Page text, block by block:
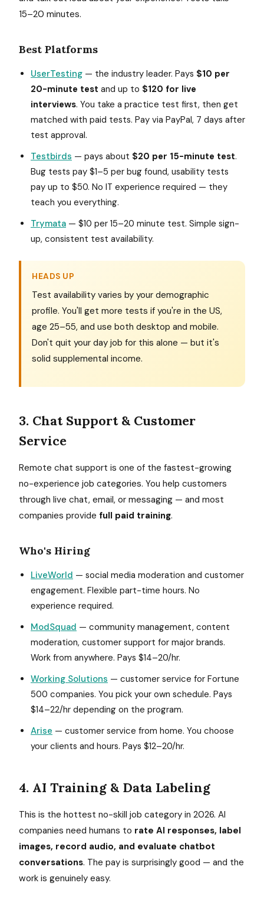
15–20 minutes.
Best Platforms
UserTesting — the industry leader. Pays $10 per
20-minute test and up to $120 for live
interviews. You take a practice test first, then get
matched with paid tests. Pay via PayPal, 7 days after
test approval.
Testbirds — pays about $20 per 15-minute test.
Bug tests pay $1–5 per bug found, usability tests
pay up to $50. No IT experience required — they
teach you everything.
Trymata — $10 per 15–20 minute test. Simple sign-
up, consistent test availability.
HEADS UP
Test availability varies by your demographic
profile. You'll get more tests if you're in the US,
age 25–55, and use both desktop and mobile.
Don't quit your day job for this alone — but it's
solid supplemental income.
3. Chat Support & Customer
Service
Remote chat support is one of the fastest-growing
no-experience job categories. You help customers
through live chat, email, or messaging — and most
companies provide full paid training.
Who's Hiring
LiveWorld — social media moderation and customer
engagement. Flexible part-time hours. No
experience required.
ModSquad — community management, content
moderation, customer support for major brands.
Work from anywhere. Pays $14–20/hr.
Working Solutions — customer service for Fortune
500 companies. You pick your own schedule. Pays
$14–22/hr depending on the program.
Arise — customer service from home. You choose
your clients and hours. Pays $12–20/hr.
4. AI Training & Data Labeling
This is the hottest no-skill job category in 2026. AI
companies need humans to rate AI responses, label
images, record audio, and evaluate chatbot
conversations. The pay is surprisingly good — and the
work is genuinely easy.